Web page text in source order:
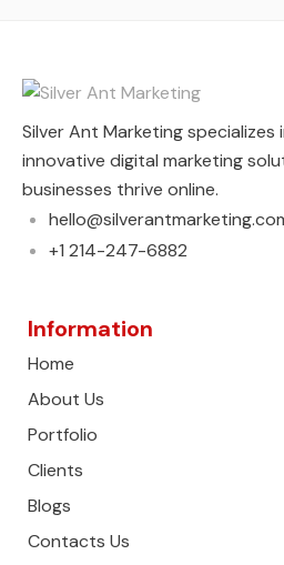
Silver Ant Marketing specializes
innovative digital marketing
businesses thrive online.
+1 214-247-6882
Information
Home
About Us
Portfolio
Clients
Blogs
Contacts Us